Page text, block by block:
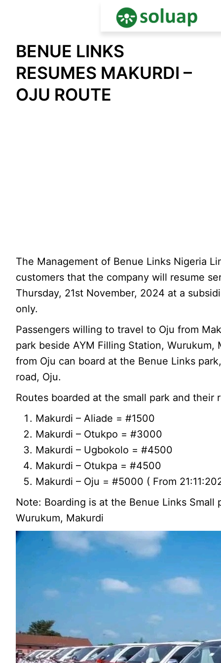
content
BENUE LINKS
RESUMES MAKURDI –
OJU ROUTE
The Management of Benue Links Nigeria
customers that the company will resume
Thursday, 21st November, 2024 at a
only.
Passengers willing to travel to Oju from
park beside AYM Filling Station,
from Oju can board at the Benue Links
road, Oju.
Routes boarded at the small park and their
Makurdi – Aliade = #1500
Makurdi – Otukpo = #3000
Makurdi – Ugbokolo = #4500
Makurdi – Otukpa = #4500
Makurdi – Oju = #5000 ( From
Note: Boarding is at the Benue Links
Wurukum, Makurdi